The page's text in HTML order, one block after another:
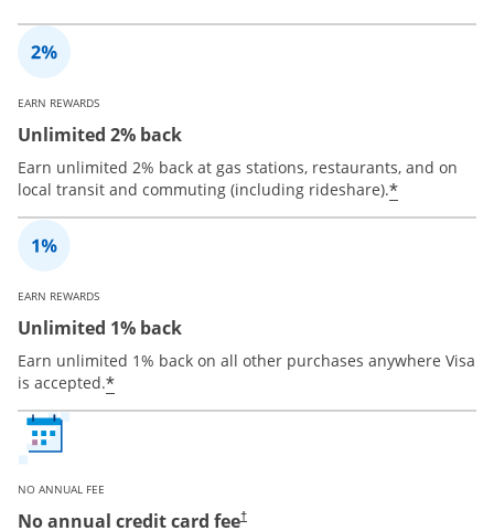
EARN REWARDS
Unlimited 2% back
Earn unlimited 2% back at gas stations, restaurants, and on
local transit and commuting (including rideshare).*
EARN REWARDS
Unlimited 1% back
Earn unlimited 1% back on all other purchases anywhere Visa
is accepted.*
NO ANNUAL FEE
No annual credit card fee†